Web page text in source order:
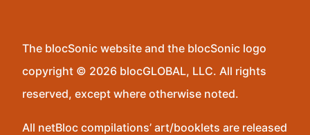
The blocSonic website and the blocSonic logo
copyright © 2026 blocGLOBAL, LLC. All rights
reserved, except where otherwise noted.
All netBloc compilations’ art/booklets are released